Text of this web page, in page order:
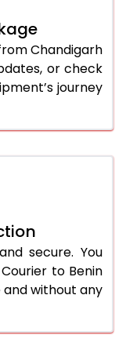
Chandigarh
or check
journey
secure. You
to Benin
without any